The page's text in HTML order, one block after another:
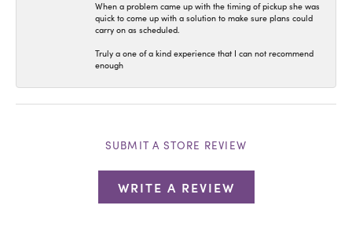
When a problem came up with the timing of pickup she was
quick to come up with a solution to make sure plans could
carry on as scheduled.
Truly a one of a kind experience that I can not recommend
enough
SUBMIT A STORE REVIEW
WRITE A REVIEW